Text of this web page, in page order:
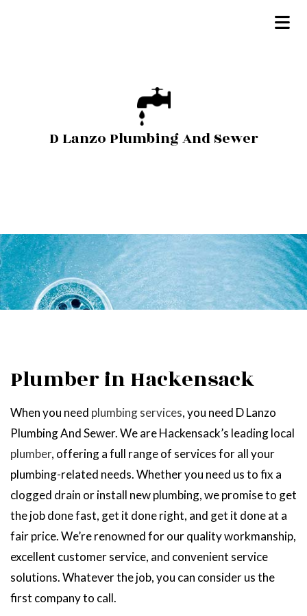
D Lanzo Plumbing And Sewer
Plumber in Hackensack
When you need plumbing services, you need D Lanzo
Plumbing And Sewer. We are Hackensack’s leading local
plumber, offering a full range of services for all your
plumbing-related needs. Whether you need us to fix a
clogged drain or install new plumbing, we promise to get
the job done fast, get it done right, and get it done at a
fair price. We’re renowned for our quality workmanship,
excellent customer service, and convenient service
solutions. Whatever the job, you can consider us the
first company to call.